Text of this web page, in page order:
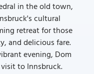
in the old town,
cultural
retreat for those
and delicious fare.
evening, Dom
to Innsbruck.